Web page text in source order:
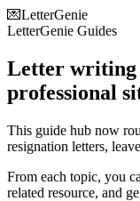
💌LetterGenie
LetterGenie Guides
Letter writing
professional
This guide hub now
resignation letters,
From each topic, you
related resource, and